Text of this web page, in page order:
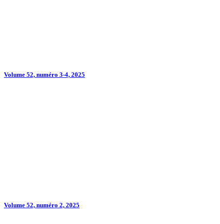
Volume 52, numéro 3-4, 2025
Volume 52, numéro 2, 2025